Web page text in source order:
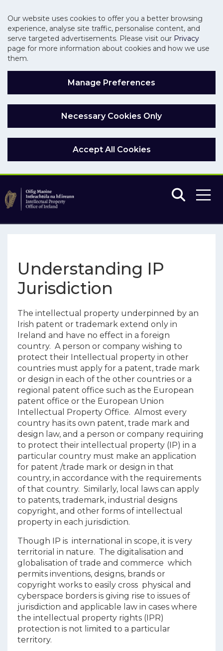
Our website uses cookies to offer you a better browsing
experience, analyse site traffic, personalise content, and
serve targeted advertisements. Please visit our Privacy
page for more information about cookies and how we use
them.
Manage Preferences
Necessary Cookies Only
Accept All Cookies
Skip to main content
Understanding IP
Jurisdiction
The intellectual property underpinned by an
Irish patent or trademark extend only in
Ireland and have no effect in a foreign
country. A person or company wishing to
protect their Intellectual property in other
countries must apply for a patent, trade mark
or design in each of the other countries or a
regional patent office such as the European
patent office or the European Union
Intellectual Property Office. Almost every
country has its own patent, trade mark and
design law, and a person or company requiring
to protect their intellectual property (IP) in a
particular country must make an application
for patent /trade mark or design in that
country, in accordance with the requirements
of that country. Similarly, local laws can apply
to patents, trademark, industrial designs
copyright, and other forms of intellectual
property in each jurisdiction.
Though IP is international in scope, it is very
territorial in nature. The digitalisation and
globalisation of trade and commerce which
permits inventions, designs, brands or
copyright works to easily cross physical and
cyberspace borders is giving rise to issues of
jurisdiction and applicable law in cases where
the intellectual property rights (IPR)
protection is not limited to a particular
territory.